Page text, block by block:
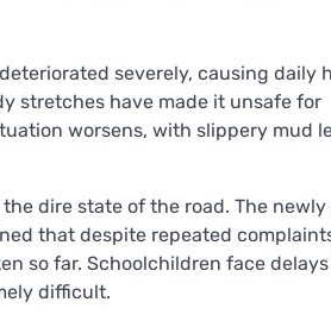
severely, causing daily
stretches have made it unsafe for
worsens, with slippery mud
dire state of the road. The
that despite repeated
so far. Schoolchildren face
difficult.